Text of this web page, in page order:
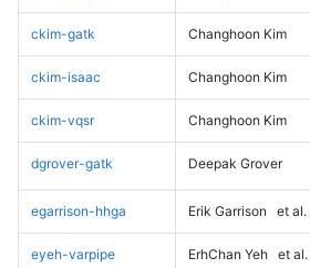
ckim-gatk Changhoon Kim
ckim-isaac Changhoon Kim
ckim-vqsr Changhoon Kim
dgrover-gatk Deepak Grover
egarrison-hhga Erik Garrison et al.
eyeh-varpipe ErhChan Yeh et al.